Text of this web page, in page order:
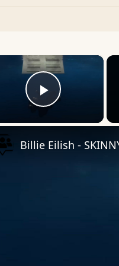
×
Play Video
Billie Eilish -